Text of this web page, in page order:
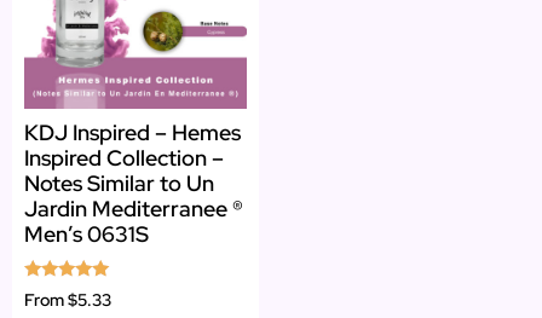
KDJ Inspired – Hemes
Inspired Collection –
Notes Similar to Un
Jardin Mediterranee ®
Men’s 0631S
Rated
5.00
From$5.33